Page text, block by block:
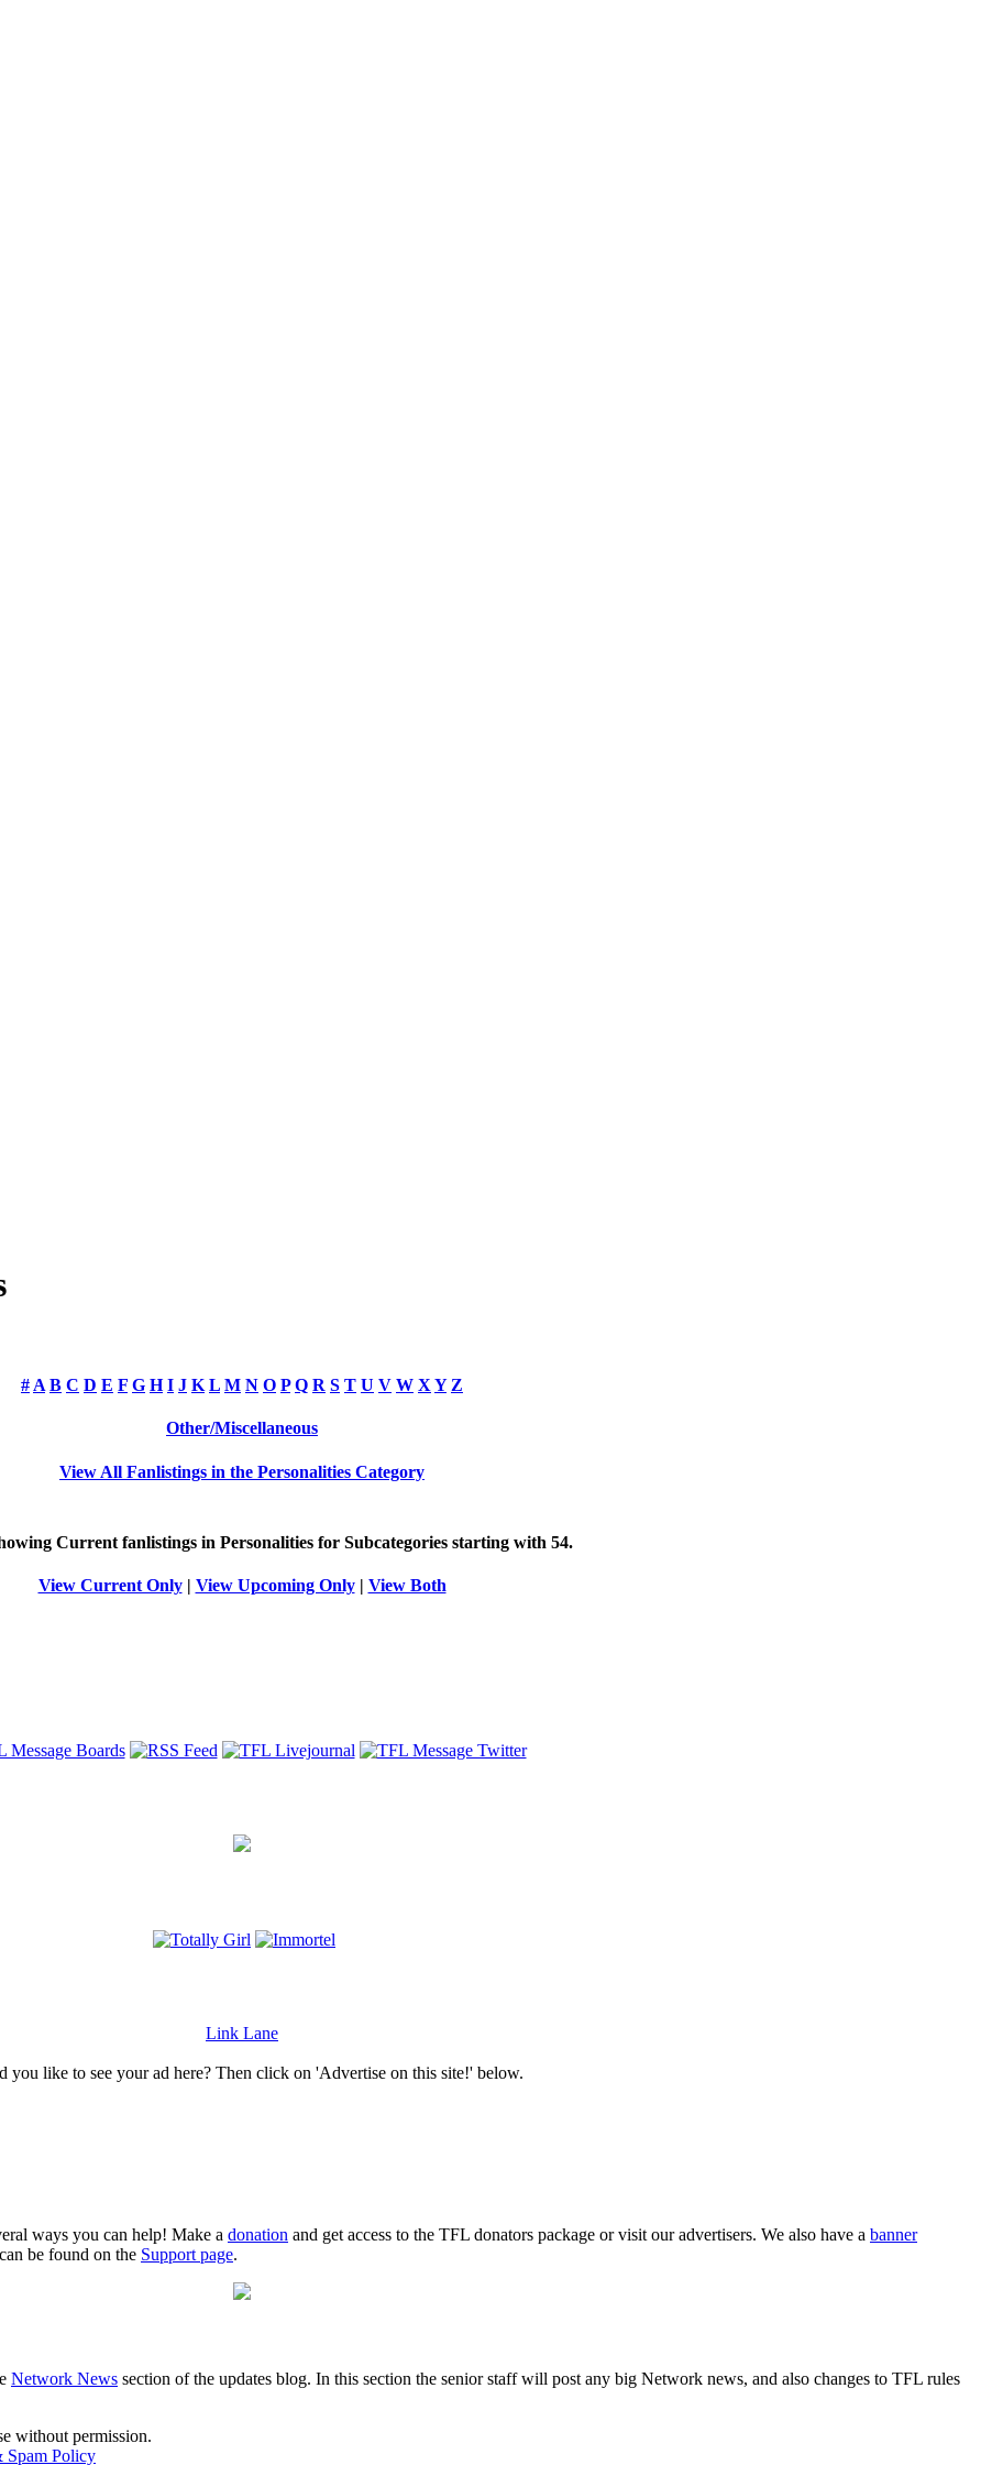
# A B C D E F G H I J K L M N O P Q R S T U V W X Y Z
Other/Miscellaneous
View All Fanlistings in the Personalities Category
Current fanlistings in Personalities for Subcategories starting with 54.
View Current Only| View Upcoming Only| View Both
Link Lane
you like to see your ad here? Then click on 'Advertise on this site!' below.
ways you can help! Make a donation and get access to the TFL donators package or visit our advertisers. We also have a banner
be found on the Support page.
Network News section of the updates blog. In this section the senior staff will post any big Network news, and also changes to TFL rules
without permission.
Spam Policy